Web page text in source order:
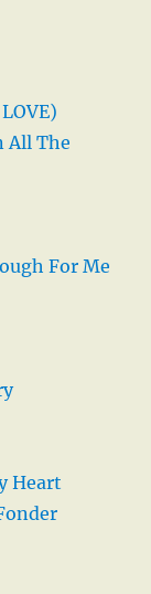
All The
For Me
Heart